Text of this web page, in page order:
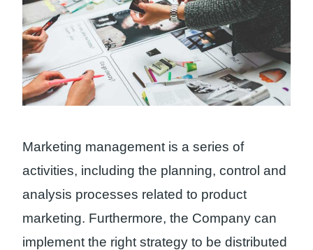
Marketing management is a series of
activities, including the planning, control and
analysis processes related to product
marketing. Furthermore, the Company can
implement the right strategy to be distributed